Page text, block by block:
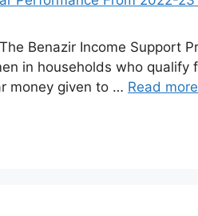
Benazir Income Support
in households who
money given to … Read more